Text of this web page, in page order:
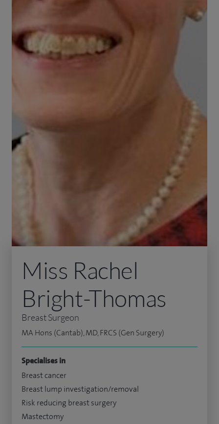
Miss Rachel
Bright-Thomas
Breast Surgeon
MA Hons (Cantab), MD, FRCS (Gen Surgery)
Specialises in
Breast cancer
Breast lump investigation/removal
Risk reducing breast surgery
Mastectomy